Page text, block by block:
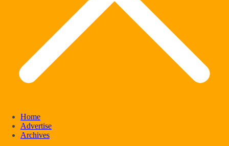
Home
Advertise
Archives